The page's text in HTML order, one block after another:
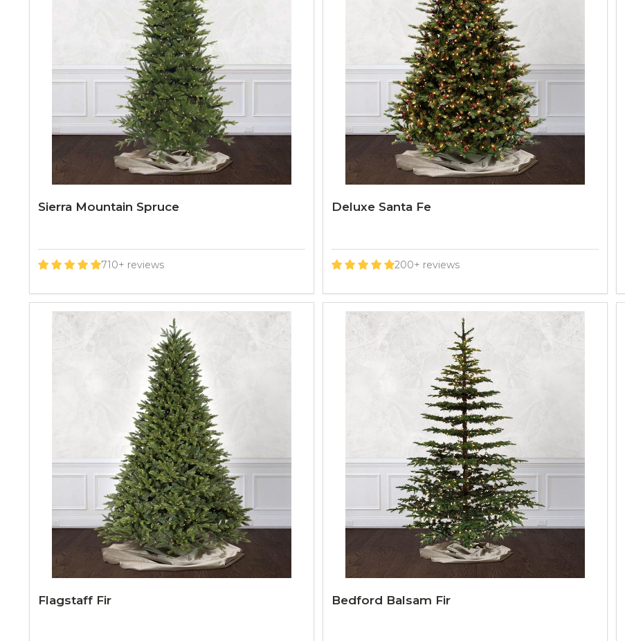
Sierra Mountain Spruce
710+ reviews
Deluxe Santa Fe
200+ reviews
Flagstaff Fir Bedford Balsam Fir